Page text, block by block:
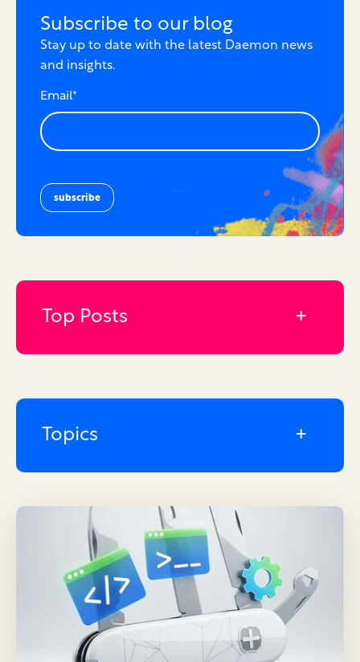
Subscribe to our blog
Stay up to date with the latest Daemon news
and insights.
Email*
Top Posts
Topics